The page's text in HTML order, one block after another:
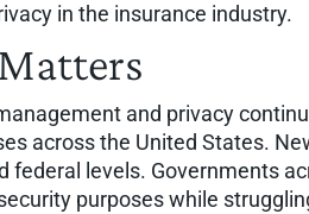
in the insurance industry.
and privacy
across the United States.
federal levels. Governments
purposes while